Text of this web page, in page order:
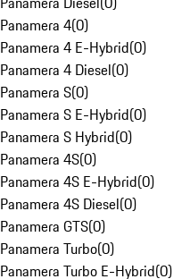
Panamera 4(0)
Panamera 4 E-Hybrid(0)
Panamera 4 Diesel(0)
Panamera S(0)
Panamera S E-Hybrid(0)
Panamera S Hybrid(0)
Panamera 4S(0)
Panamera 4S E-Hybrid(0)
Panamera 4S Diesel(0)
Panamera GTS(0)
Panamera Turbo(0)
Panamera Turbo E-Hybrid(0)